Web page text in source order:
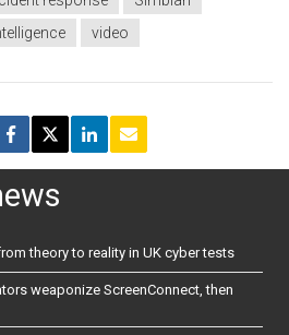
video
theory to reality in UK cyber tests
weaponize ScreenConnect, then